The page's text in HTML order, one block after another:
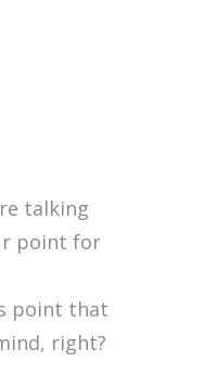
talking
point for
point that
right?